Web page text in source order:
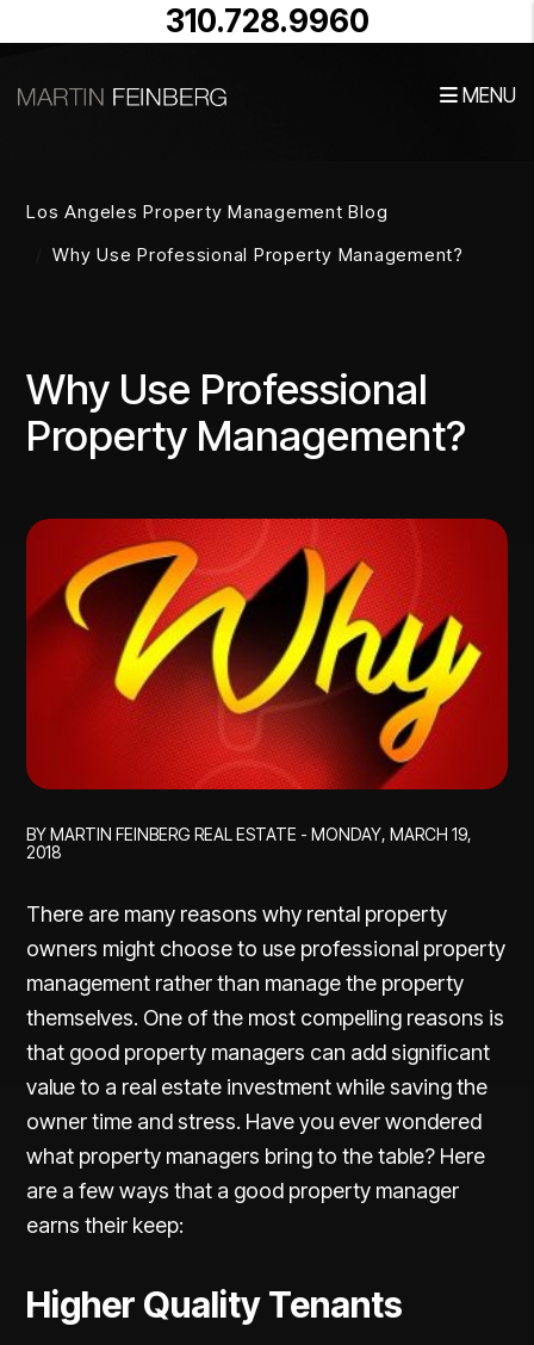
310.728.9960
MENU
Los Angeles Property Management Blog
Why Use Professional Property Management?
Why Use Professional
Property Management?
BY MARTIN FEINBERG REAL ESTATE - MONDAY, MARCH 19,
2018
There are many reasons why rental property
owners might choose to use professional property
management rather than manage the property
themselves. One of the most compelling reasons is
that good property managers can add significant
value to a real estate investment while saving the
owner time and stress. Have you ever wondered
what property managers bring to the table? Here
are a few ways that a good property manager
earns their keep:
Higher Quality Tenants